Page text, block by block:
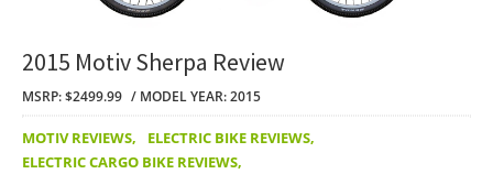
2015 Motiv Sherpa Review
MSRP: $2499.99 MODEL YEAR: 2015
MOTIV REVIEWS, ELECTRIC BIKE REVIEWS,
ELECTRIC CARGO BIKE REVIEWS,